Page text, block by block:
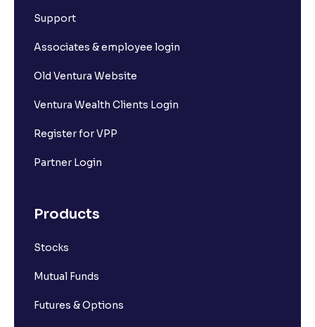
Support
Associates & employee login
Old Ventura Website
Ventura Wealth Clients Login
Register for VPP
Partner Login
Products
Stocks
Mutual Funds
Futures & Options